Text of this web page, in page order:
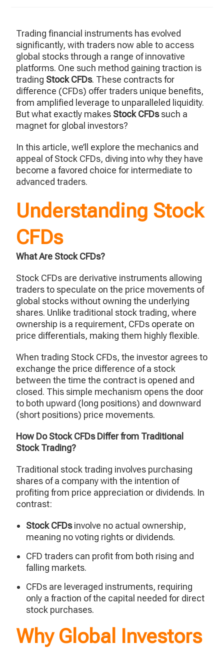
Trading financial instruments has evolved
significantly, with traders now able to access
global stocks through a range of innovative
platforms. One such method gaining traction is
trading Stock CFDs. These contracts for
difference (CFDs) offer traders unique benefits,
from amplified leverage to unparalleled liquidity.
But what exactly makes Stock CFDssuch a
magnet for global investors?
In this article, we’ll explore the mechanics and
appeal of Stock CFDs, diving into why they have
become a favored choice for intermediate to
advanced traders.
Understanding Stock
CFDs
What Are Stock CFDs?
Stock CFDs are derivative instruments allowing
traders to speculate on the price movements of
global stocks without owning the underlying
shares. Unlike traditional stock trading, where
ownership is a requirement, CFDs operate on
price differentials, making them highly flexible.
When trading Stock CFDs, the investor agrees to
exchange the price difference of a stock
between the time the contract is opened and
closed. This simple mechanism opens the door
to both upward (long positions) and downward
(short positions) price movements.
How Do Stock CFDs Differ from Traditional
Stock Trading?
Traditional stock trading involves purchasing
shares of a company with the intention of
profiting from price appreciation or dividends. In
contrast:
Stock CFDsinvolve no actual ownership,
meaning no voting rights or dividends.
CFD traders can profit from both rising and
falling markets.
CFDs are leveraged instruments, requiring
only a fraction of the capital needed for direct
stock purchases.
Why Global Investors